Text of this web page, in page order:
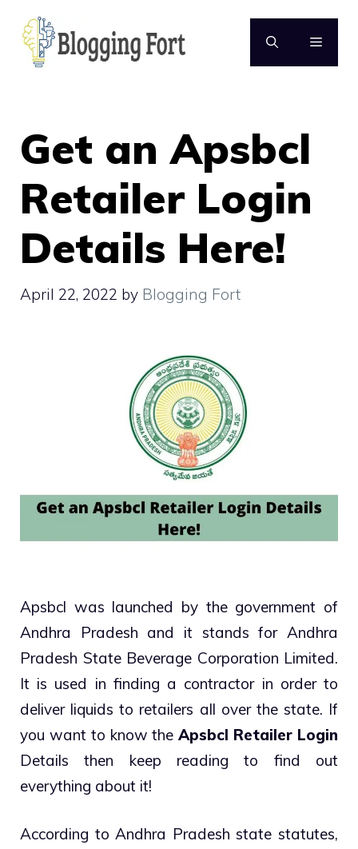
content
MENU
Get an Apsbcl
Retailer Login
Details Here!
April 22, 2022 by Blogging Fort
Apsbcl was launched by the government of
Andhra Pradesh and it stands for Andhra
Pradesh State Beverage Corporation Limited.
It is used in finding a contractor in order to
deliver liquids to retailers all over the state. If
you want to know theApsbcl Retailer Login
Details then keep reading to find out
everything about it!
According to Andhra Pradesh state statutes,